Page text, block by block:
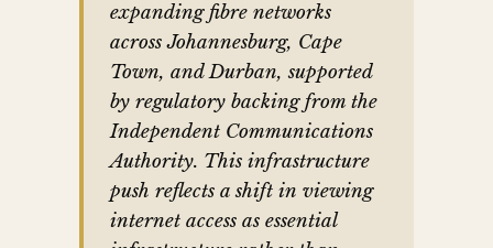
expanding fibre networks
across Johannesburg, Cape
Town, and Durban, supported
by regulatory backing from the
Independent Communications
Authority. This infrastructure
push reflects a shift in viewing
internet access as essential